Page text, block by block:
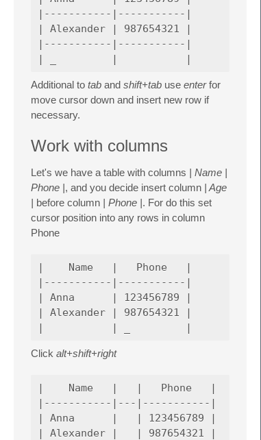
|-----------|-----------|
| Alexander | 987654321 |
|-----------|-----------|
Additional to tab and shift+tab use enterfor
move cursor down and insert new row if
necessary.
Work with columns
Let's we have a table with columns | Name |
Phone |, and you decide insert column | Age
| before column | Phone |. For do this set
cursor position into any rows in column
Phone
|    Name   |   Phone   |
|-----------|-----------|
| Anna      | 123456789 |
| Alexander | 987654321 |
Click alt+shift+right
|    Name   |   |   Phone   |
|-----------|---|-----------|
| Anna      |   | 123456789 |
| Alexander |   | 987654321 |